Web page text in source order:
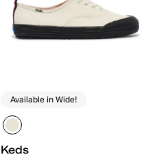
Available in Wide!
Keds